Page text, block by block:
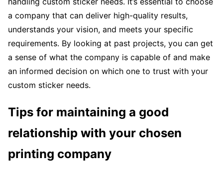
a company that can deliver high-quality results,
understands your vision, and meets your specific
requirements. By looking at past projects, you can get
a sense of what the company is capable of and make
an informed decision on which one to trust with your
custom sticker needs.
Tips for maintaining a good
relationship with your chosen
printing company